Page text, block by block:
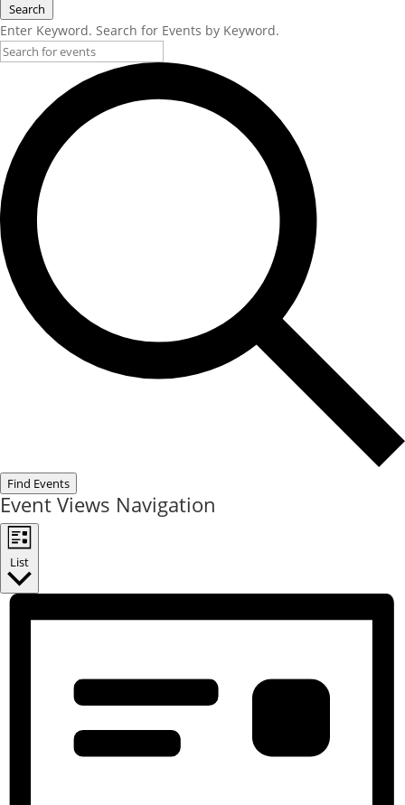
Search
Enter Keyword. Search for Events by Keyword.
Find Events
Event Views Navigation
List